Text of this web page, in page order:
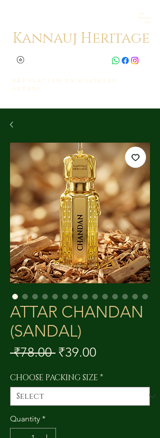
Kannauj Heritage
ATTAR CHANDAN
(SANDAL)
₹78.00 Regular
₹39.00
CHOOSE PACKING SIZE *
Quantity *